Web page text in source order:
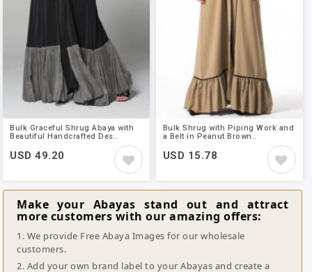
Bulk Graceful Shrug Abaya with
Beautiful Handcrafted Des..
USD 49.20
Bulk Shrug with Piping Work and
a Belt in Peanut Brown..
USD 15.78
Make your Abayas stand out and attract
more customers with our amazing offers:
1. We provide Free Abaya Images for our wholesale
customers.
2. Add your own brand label to your Abayas and create a